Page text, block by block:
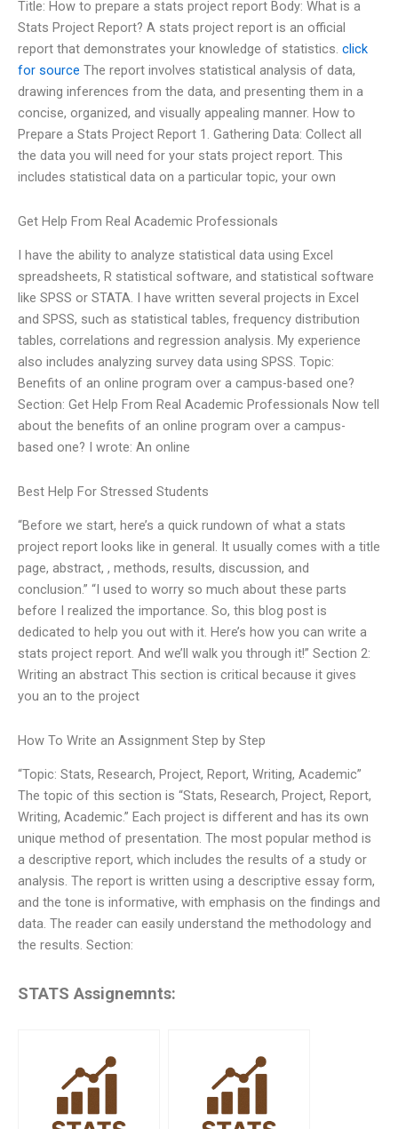
Title: How to prepare a stats project report Body: What is a
Stats Project Report? A stats project report is an official
report that demonstrates your knowledge of statistics. click
for source The report involves statistical analysis of data,
drawing inferences from the data, and presenting them in a
concise, organized, and visually appealing manner. How to
Prepare a Stats Project Report 1. Gathering Data: Collect all
the data you will need for your stats project report. This
includes statistical data on a particular topic, your own
Get Help From Real Academic Professionals
I have the ability to analyze statistical data using Excel
spreadsheets, R statistical software, and statistical software
like SPSS or STATA. I have written several projects in Excel
and SPSS, such as statistical tables, frequency distribution
tables, correlations and regression analysis. My experience
also includes analyzing survey data using SPSS. Topic:
Benefits of an online program over a campus-based one?
Section: Get Help From Real Academic Professionals Now tell
about the benefits of an online program over a campus-
based one? I wrote: An online
Best Help For Stressed Students
“Before we start, here’s a quick rundown of what a stats
project report looks like in general. It usually comes with a title
page, abstract, , methods, results, discussion, and
conclusion.” “I used to worry so much about these parts
before I realized the importance. So, this blog post is
dedicated to help you out with it. Here’s how you can write a
stats project report. And we’ll walk you through it!” Section 2:
Writing an abstract This section is critical because it gives
you an to the project
How To Write an Assignment Step by Step
“Topic: Stats, Research, Project, Report, Writing, Academic”
The topic of this section is “Stats, Research, Project, Report,
Writing, Academic.” Each project is different and has its own
unique method of presentation. The most popular method is
a descriptive report, which includes the results of a study or
analysis. The report is written using a descriptive essay form,
and the tone is informative, with emphasis on the findings and
data. The reader can easily understand the methodology and
the results. Section:
STATS Assignemnts: